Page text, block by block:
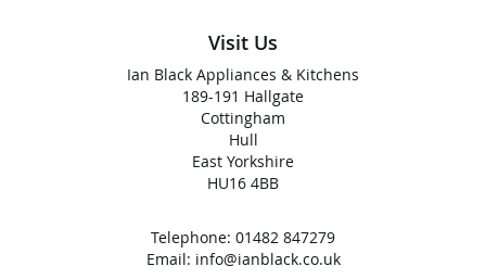
Visit Us
Ian Black Appliances & Kitchens
189-191 Hallgate
Cottingham
Hull
East Yorkshire
HU16 4BB
Telephone: 01482 847279
Email: info@ianblack.co.uk